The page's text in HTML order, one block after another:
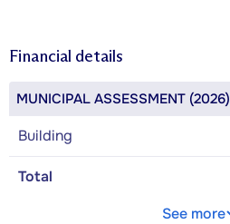
Financial details
MUNICIPAL ASSESSMENT (2026)
Building
Total
See more